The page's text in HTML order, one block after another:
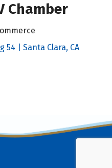
Chamber
54 | Santa Clara, CA